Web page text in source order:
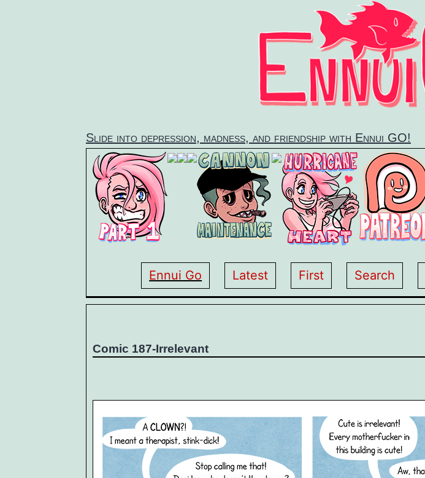
Slide into depression, madness, and friendship with Ennui GO!
Ennui Go Latest First Search
Comic 187-Irrelevant